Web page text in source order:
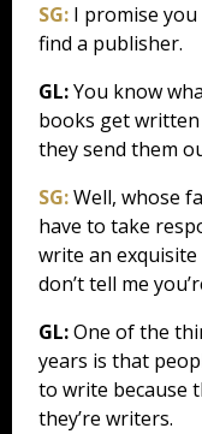
SG: I promise
find a publisher.
GL:You know
books get
they send them
SG:Well, whose
have to take
write an
don’t tell me
GL:One of the
years is that
to write because
they’re writers.